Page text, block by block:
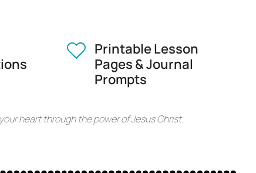
Printable Lesson
Pages & Journal
Prompts
heart through the power of Jesus Christ.